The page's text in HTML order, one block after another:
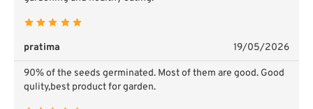
pratima 19/05/2026
90% of the seeds germinated. Most of them are good. Good
qulity,best product for garden.